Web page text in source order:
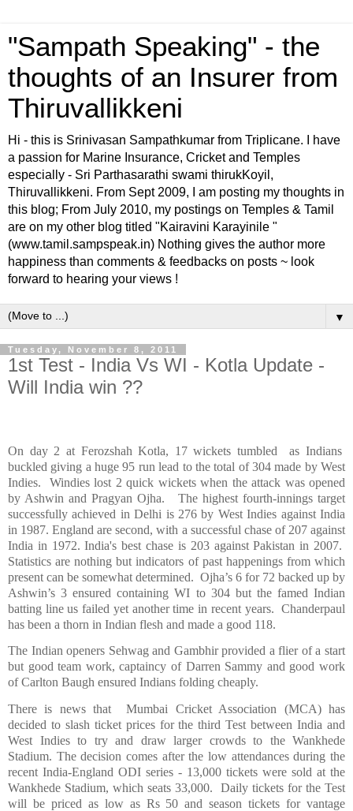
"Sampath Speaking" - the
thoughts of an Insurer from
Thiruvallikkeni
Hi - this is Srinivasan Sampathkumar from Triplicane. I have
a passion for Marine Insurance, Cricket and Temples
especially - Sri Parthasarathi swami thirukKoyil,
Thiruvallikkeni. From Sept 2009, I am posting my thoughts in
this blog; From July 2010, my postings on Temples & Tamil
are on my other blog titled "Kairavini Karayinile "
(www.tamil.sampspeak.in) Nothing gives the author more
happiness than comments & feedbacks on posts ~ look
forward to hearing your views !
▼
Tuesday, November 8, 2011
1st Test - India Vs WI - Kotla Update -
Will India win ??
On day 2 at Ferozshah Kotla, 17 wickets tumbled
as Indians
buckled giving a huge 95 run lead to the total of 304 made by West
Indies.
Windies lost 2 quick wickets when the attack was opened
by Ashwin and Pragyan Ojha.
The highest fourth-innings target
successfully achieved inDelhi is 276 by West Indies againstIndia
in 1987.England are second, with a successful chase of 207 against
India in 1972.India's best chase is 203 againstPakistan in 2007.
Statistics are nothing but indicators of past happenings from which
present can be somewhat determined. Ojha’s 6 for 72 backed up by
Ashwin’s 3 ensured containing WI to 304 but the famed Indian
batting line us failed yet another time in recent years. Chanderpaul
has been a thorn in Indian flesh and made a good 118.
The Indian openers Sehwag and Gambhir provided a flier of a start
but good team work, captaincy of Darren Sammy and good work
of Carlton Baugh ensured Indians folding cheaply.
There is news that
Mumbai Cricket Association (MCA) has
decided to slash ticket prices for the third Test betweenIndia and
West Indiesto try and draw larger crowds to the Wankhede
Stadium. The decision comes after the low attendances during the
recent India-England ODI series - 13,000 tickets were sold at the
Wankhede Stadium, which seats 33,000.
Daily tickets for the Test
will be priced as low as Rs 50 and season tickets for vantage